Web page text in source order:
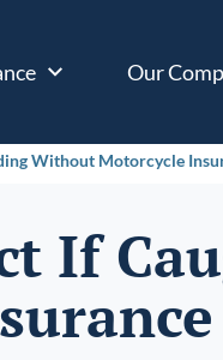
Our
Without Motorcycle
If